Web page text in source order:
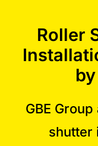
Roller
GBE
shutter